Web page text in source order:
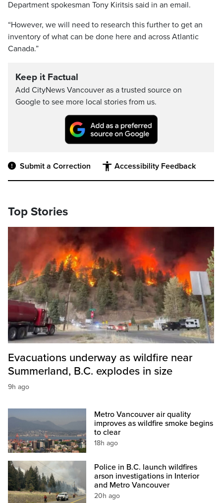
Department spokesman Tony Kiritsis said in an email.
“However, we will need to research this further to get an
inventory of what can be done here and across Atlantic
Canada.”
Keep it Factual
Add CityNews Vancouver as a trusted source on
Google to see more local stories from us.
Submit a Correction Accessibility Feedback
Top Stories
Evacuations underway as wildfire near
Summerland, B.C. explodes in size
9h ago
Metro Vancouver air quality
improves as wildfire smoke begins
to clear
18h ago
Police in B.C. launch wildfires
arson investigations in Interior
and Metro Vancouver
20h ago